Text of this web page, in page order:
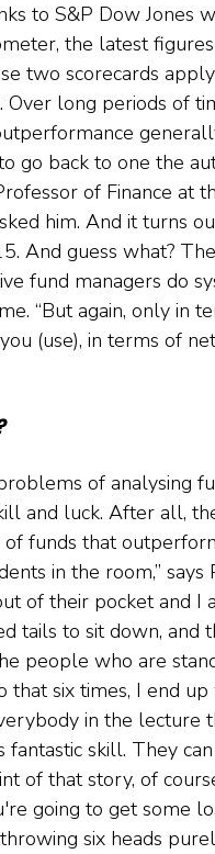
to S&P Dow Jones
the latest
two scorecards
Over long periods of
go back to one the
of Finance at
him. And it turns
And guess what?
fund managers do
“But again, only in
(use), in terms of
of analysing
and luck. After all,
funds that
in the room,”
of their pocket and I
tails to sit down,
people who are
that six times, I end
in the
fantastic skill. They
of that story, of
going to get some
six heads